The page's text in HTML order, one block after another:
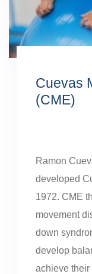
Cuevas
(CME)
Ramon
developed
1972. CME
movement
down
develop
achieve